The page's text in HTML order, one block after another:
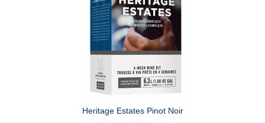
Heritage Estates Pinot Noir